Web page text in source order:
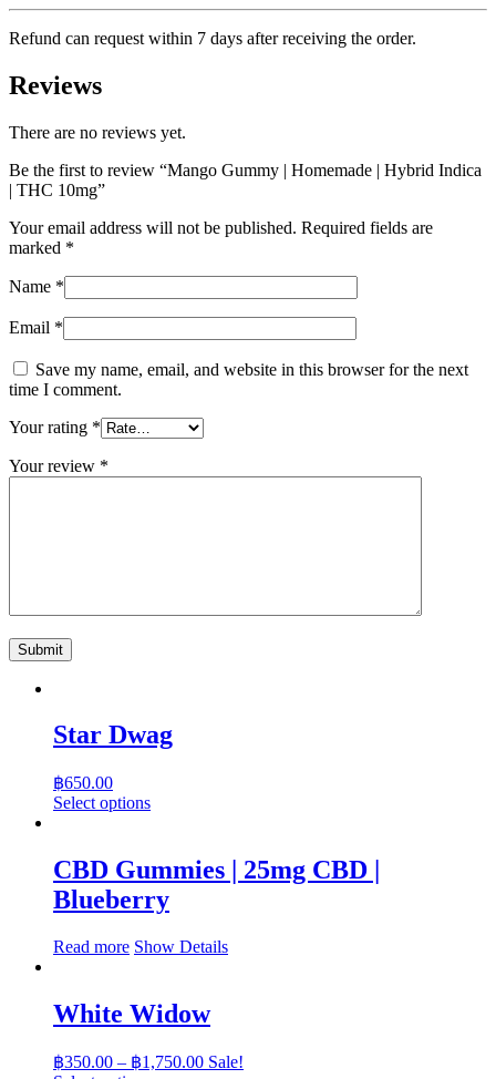
Refund can request within 7 days after receiving the order.
Reviews
There are no reviews yet.
Be the first to review “Mango Gummy | Homemade | Hybrid Indica
| THC 10mg”
Your email address will not be published. Required fields are
marked *
Name *
Email *
Save my name, email, and website in this browser for the next
time I comment.
Your rating *
Your review *
Star Dwag
฿650.00
Select optionsThis
multiple
variants.
The
may
be
on
the
page
CBD Gummies | 25mg CBD |
Blueberry
Read more Show Details
White Widow
฿350.00 – ฿1,750.00Price
Sale!